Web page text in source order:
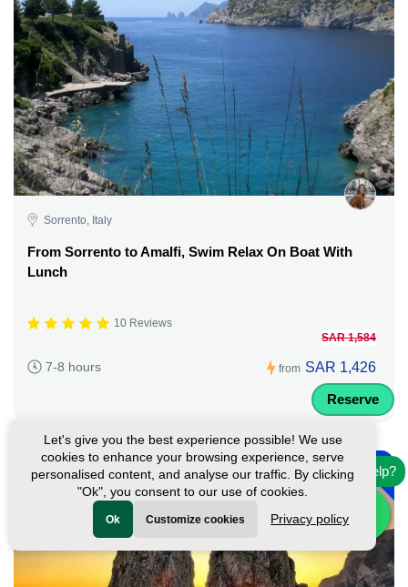
Sorrento, Italy
From Sorrento to Amalfi, Swim Relax On Boat With
Lunch
10 Reviews
7-8 hours from
SAR 1,584
SAR 1,426
Reserve
-10%
Need help?
Let's give you the best experience possible! We use
cookies to enhance your browsing experience, serve
personalised content, and analyse our traffic. By clicking
"Ok", you consent to our use of cookies.
Ok Customize cookies Privacy policy